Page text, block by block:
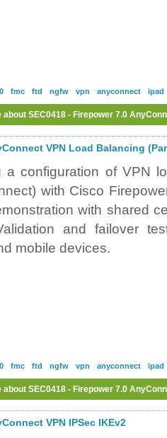
fmc ftd ngfw vpn anyconnect ipad
about SEC0418 - Firepower 7.0
VPN Load Balancing
configuration of VPN
with Cisco
with shared
and failover
mobile devices.
fmc ftd ngfw vpn anyconnect ipad
about SEC0418 - Firepower 7.0
VPN IPSec IKEv2